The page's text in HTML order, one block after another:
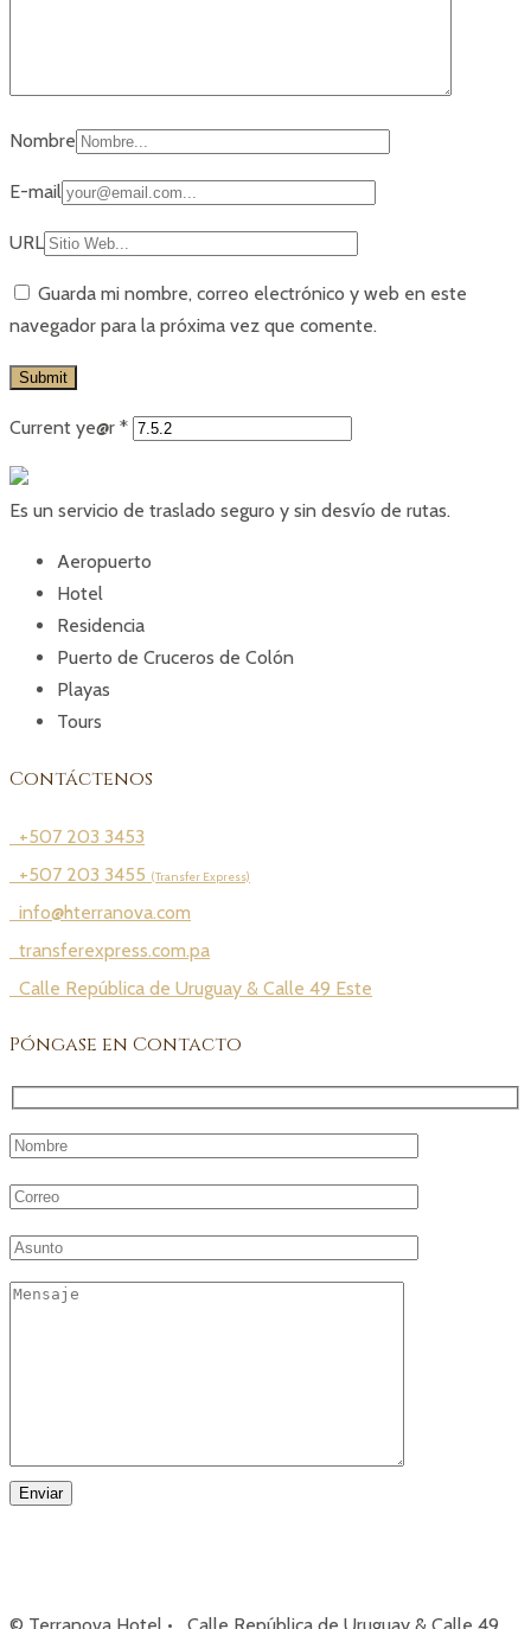
Nombre
E-mail
URL
Guarda mi nombre, correo electrónico y web en este
navegador para la próxima vez que comente.
Current ye@r *
Es un servicio de traslado seguro y sin desvío de rutas.
Aeropuerto
Hotel
Residencia
Puerto de Cruceros de Colón
Playas
Tours
Contáctenos
+507 203 3453
+507 203 3455 (Transfer Express)
info@hterranova.com
transferexpress.com.pa
Calle República de Uruguay & Calle 49 Este
Póngase en Contacto